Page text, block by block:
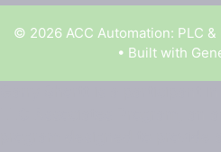
© 2026 ACC Automation: PLC
• Built with